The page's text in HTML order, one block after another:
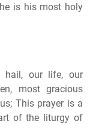
is his most holy
hail, our life, our
most gracious
This prayer is a
of the liturgy of